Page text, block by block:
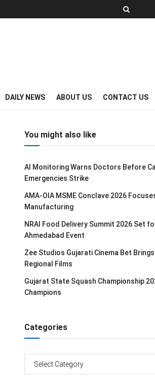
DAILY NEWS ABOUT US CONTACT US
You might also like
AI Monitoring Warns Doctors Before
Emergencies Strike
AMA-OIA MSME Conclave 2026
Manufacturing
NRAI Food Delivery Summit 2026 Set
Ahmedabad Event
Zee Studios Gujarati Cinema Bet
Regional Films
Gujarat State Squash Championship
Champions
Categories